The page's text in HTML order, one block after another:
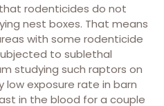
rodenticides do not
nest boxes. That means
with some rodenticide
to sublethal
studying such raptors on
low exposure rate in barn
in the blood for a couple